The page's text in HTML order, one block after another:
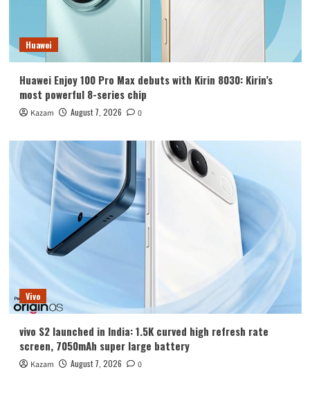
Huawei
Huawei Enjoy 100 Pro Max debuts with Kirin 8030: Kirin’s
most powerful 8-series chip
Kazam August 7, 2026 0
Vivo
vivo S2 launched in India: 1.5K curved high refresh rate
screen, 7050mAh super large battery
Kazam August 7, 2026 0